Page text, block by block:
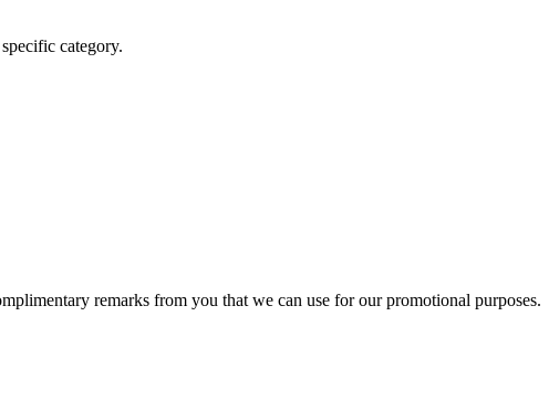
category.
remarks from you that we can use for our promotional purposes.